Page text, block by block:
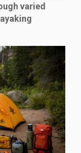
varied